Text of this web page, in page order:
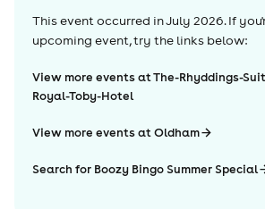
This event occurred inJuly 2026. If
upcoming event, try the links below:
View more events at The-Rhyddings-
Royal-Toby-Hotel
View more events at Oldham
Search for Boozy Bingo Summer Special